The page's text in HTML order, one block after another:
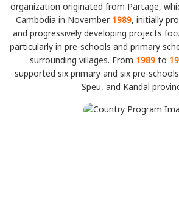
organization originated from Partage,
Cambodia in November 1989, initially
and progressively developing projects
particularly in pre-schools and primary
surrounding villages. From 1989 to
supported six primary and six pre-
Speu, and Kandal